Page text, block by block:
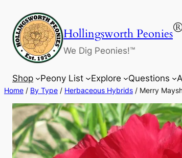
content
Hollingsworth Peonies
We Dig Peonies!™
Shop Peony List Explore Questions
Home / By Type / Herbaceous Hybrids / Merry